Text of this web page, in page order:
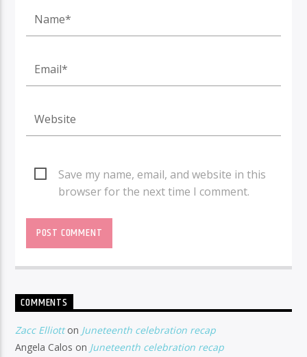
Save my name, email, and website in this
browser for the next time I comment.
COMMENTS
Zacc Elliotton Juneteenth celebration recap
Angela Calos on Juneteenth celebration recap